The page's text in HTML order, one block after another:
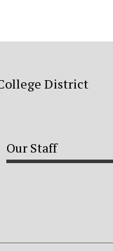
District
Our Staff